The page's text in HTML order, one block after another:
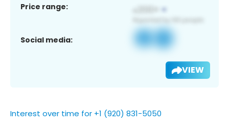
Price range:
Social media:
VIEW
Interest over time for +1 (920) 831-5050